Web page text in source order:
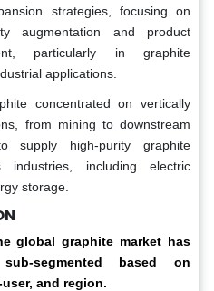
strategies, focusing on
augmentation and product
particularly in graphite
applications.
concentrated on vertically
from mining to downstream
supply high-purity graphite
industries, including electric
storage.
global graphite market has
segmented based on
and region.